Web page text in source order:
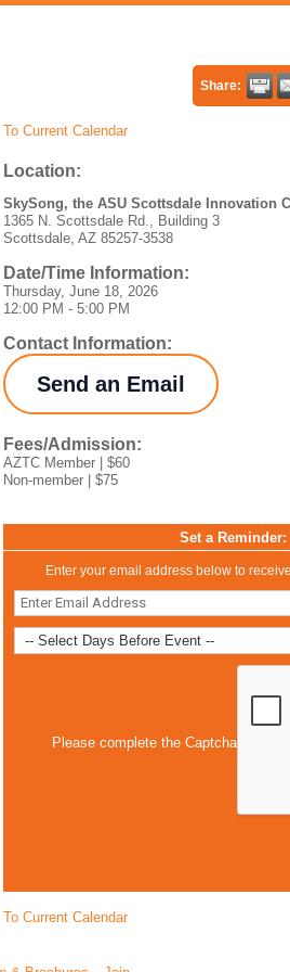
Share:
To Current Calendar
Location:
SkySong, the ASU Scottsdale Innovation
1365 N. Scottsdale Rd., Building 3
Scottsdale, AZ 85257-3538
Date/Time Information:
Thursday, June 18, 2026
12:00 PM - 5:00 PM
Contact Information:
Send an Email
Fees/Admission:
AZTC Member | $60
Non-member | $75
Set a Reminder:
Enter your email address below to
Please complete the Captcha
To Current Calendar